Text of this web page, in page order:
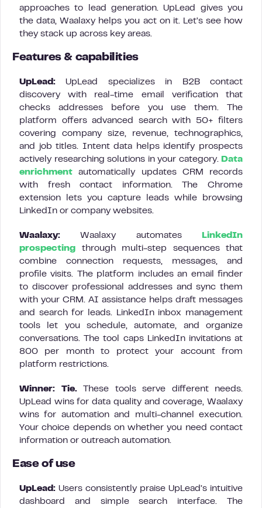
approaches to lead generation. UpLead gives you
the data, Waalaxy helps you act on it. Let’s see how
they stack up across key areas.
Features & capabilities
UpLead: UpLead specializes in B2B contact
discovery with real-time email verification that
checks addresses before you use them. The
platform offers advanced search with 50+ filters
covering company size, revenue, technographics,
and job titles. Intent data helps identify prospects
actively researching solutions in your category. Data
enrichment automatically updates CRM records
with fresh contact information. The Chrome
extension lets you capture leads while browsing
LinkedIn or company websites.
Waalaxy: Waalaxy automates
LinkedIn
prospecting through multi-step sequences that
combine connection requests, messages, and
profile visits. The platform includes an email finder
to discover professional addresses and sync them
with your CRM. AI assistance helps draft messages
and search for leads. LinkedIn inbox management
tools let you schedule, automate, and organize
conversations. The tool caps LinkedIn invitations at
800 per month to protect your account from
platform restrictions.
Winner: Tie.These tools serve different needs.
UpLead wins for data quality and coverage, Waalaxy
wins for automation and multi-channel execution.
Your choice depends on whether you need contact
information or outreach automation.
Ease of use
UpLead: Users consistently praise UpLead’s intuitive
dashboard and simple search interface. The